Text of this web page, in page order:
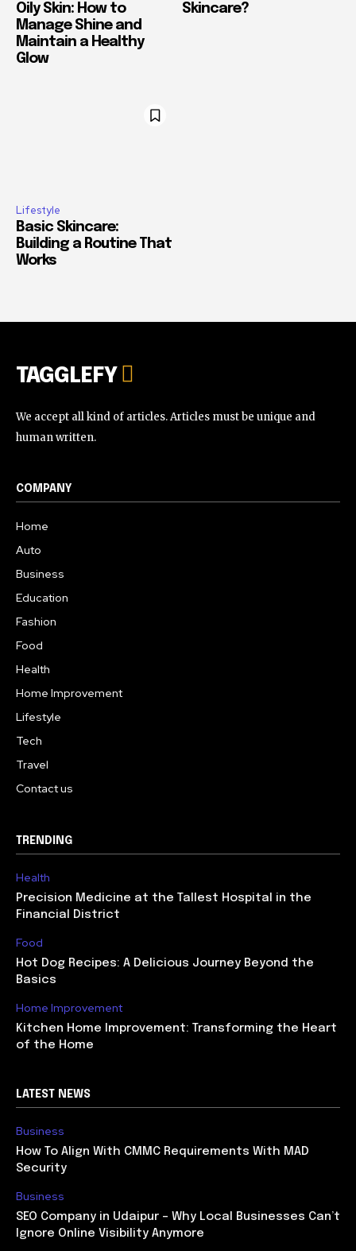
Oily Skin: How to
Manage Shine and
Maintain a Healthy
Glow
Skincare?
Lifestyle
Basic Skincare:
Building a Routine That
Works
TAGGLEFY
We accept all kind of articles. Articles must be unique and
human written.
COMPANY
Home
Auto
Business
Education
Fashion
Food
Health
Home Improvement
Lifestyle
Tech
Travel
Contact us
TRENDING
Health
Precision Medicine at the Tallest Hospital in the
Financial District
Food
Hot Dog Recipes: A Delicious Journey Beyond the
Basics
Home Improvement
Kitchen Home Improvement: Transforming the Heart
of the Home
LATEST NEWS
Business
How To Align With CMMC Requirements With MAD
Security
Business
SEO Company in Udaipur – Why Local Businesses Can’t
Ignore Online Visibility Anymore